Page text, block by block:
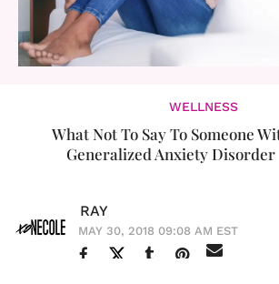
WELLNESS
What Not To Say To Someone
Generalized Anxiety Disorder
RAY
MAY 30, 2018 09:08 AM EST